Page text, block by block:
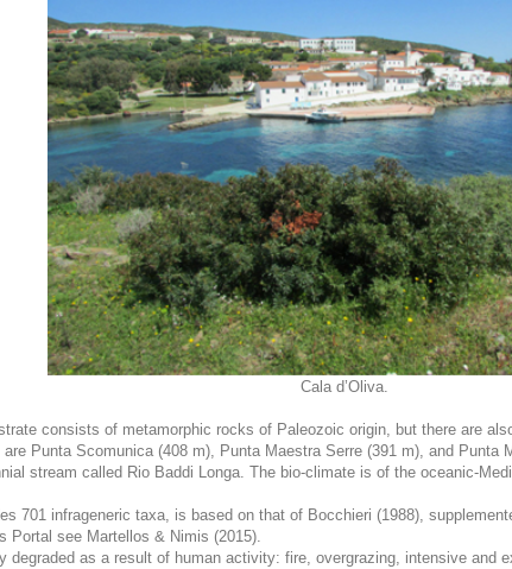
Cala d’Oliva.
consists of metamorphic rocks of Paleozoic origin, but there are
Punta Scomunica (408 m), Punta Maestra Serre (391 m), and Punta
stream called Rio Baddi Longa. The bio-climate is of the oceanic-
701 infrageneric taxa, is based on that of Bocchieri (1988),
Portal see Martellos & Nimis (2015).
degraded as a result of human activity: fire, overgrazing, intensive and